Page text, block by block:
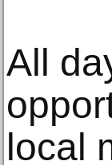
All
local